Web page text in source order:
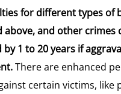
for different types of
above, and other crimes
by 1 to 20 years if
There are enhanced
certain victims, like